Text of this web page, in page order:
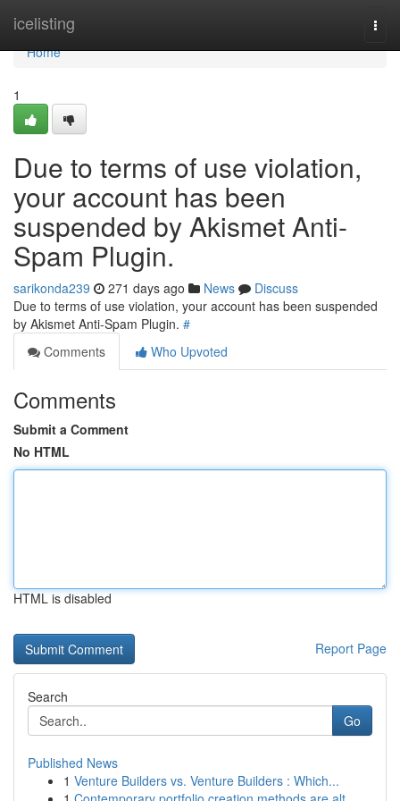
icelisting
Home
Home
1
Due to terms of use violation,
your account has been
suspended by Akismet Anti-
Spam Plugin.
sarikonda239 271 days ago News
Discuss
Due to terms of use violation, your account has been suspended
by Akismet Anti-Spam Plugin. #
Comments
Who Upvoted
Comments
Submit a Comment
No HTML
HTML is disabled
Report Page
Search
Go
Published News
1 Venture Builders vs. Venture Builders : Which...